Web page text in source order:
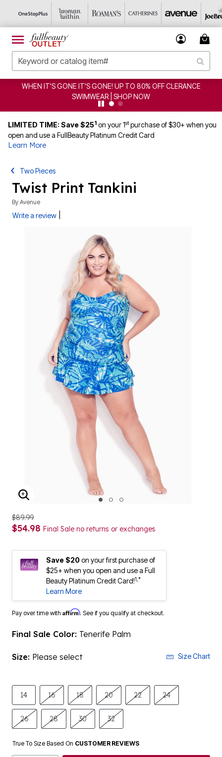
WHEN IT'S GONE IT'S GONE! UP TO 80% OFF CLERANCE
SWIMWEAR | SHOP NOW
LIMITED TIME: Save $251 on your 1stpurchase of $30+ when you
open and use a FullBeauty Platinum Credit Card
Learn More
Two Pieces
Twist Print Tankini
By Avenue
Write a review
ENLARGE IMAGE
$89.99
$54.98 Final Sale no returns or exchanges
Save $20on your first purchase of
$25+ when you open and use a Full
Beauty Platinum Credit Card!1,*
Learn More
Pay over time with Affirm. See if you qualify at checkout.
Final Sale Color: Tenerife Palm
Size: Please select Size Chart
14 16 18 20 22 24
26 28 30 32
True To Size Based On CUSTOMER REVIEWS